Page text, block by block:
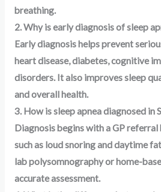
breathing.
2. Why is early diagnosis of sleep
Early diagnosis helps prevent
heart disease, diabetes, cognitive
disorders. It also improves sleep
and overall health.
3. How is sleep apnea diagnosed in
Diagnosis begins with a GP
such as loud snoring and daytime
lab polysomnography or home-
accurate assessment.